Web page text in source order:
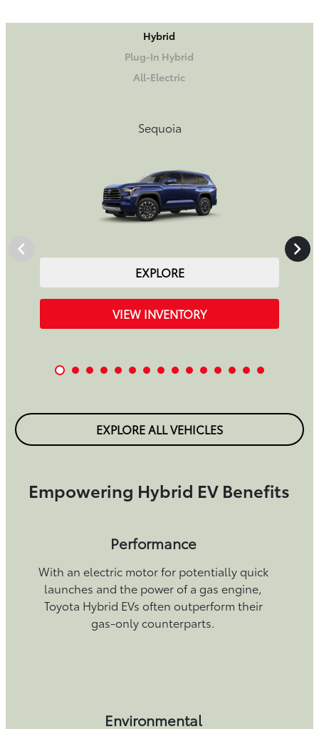
Hybrid
Plug-In Hybrid
All-Electric
Sequoia
EXPLORE
VIEW INVENTORY
EXPLORE ALL VEHICLES
Empowering Hybrid EV Benefits
Performance
With an electric motor for potentially quick
launches and the power of a gas engine,
Toyota Hybrid EVs often outperform their
gas-only counterparts.
Environmental